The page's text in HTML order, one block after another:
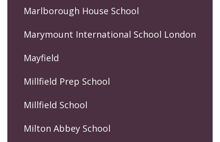
Marlborough House School
Marymount International School London
Mayfield
Millfield Prep School
Millfield School
Milton Abbey School